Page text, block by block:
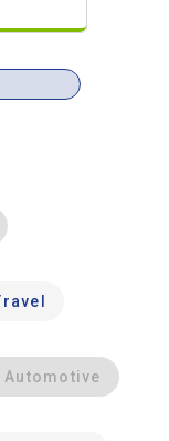
Automotive